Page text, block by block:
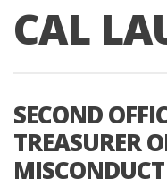
CAL
SECOND
TREASURER
MISCONDUCT